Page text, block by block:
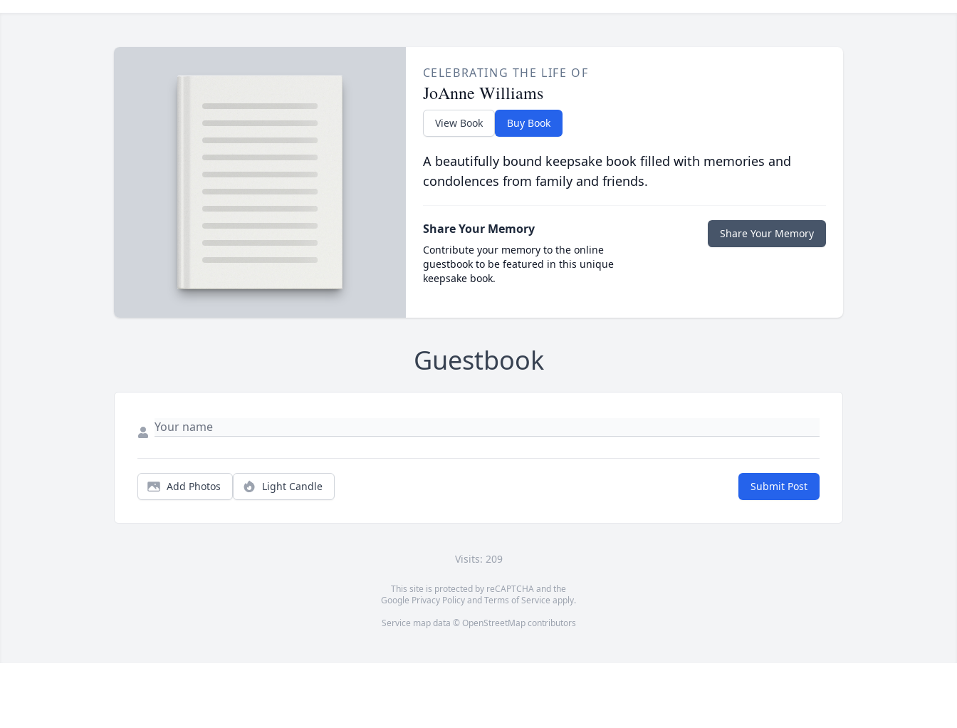
CELEBRATING THE LIFE OF
JoAnne Williams
View Book Buy Book
A beautifully bound keepsake book filled with memories and
condolences from family and friends.
Share Your Memory
Contribute your memory to the online
guestbook to be featured in this unique
keepsake book.
Share Your Memory
Guestbook
Add Photos Light Candle Submit Post
Visits: 209
This site is protected by reCAPTCHA and the
Google Privacy PolicyandTerms of Service apply.
Service map data © OpenStreetMapcontributors